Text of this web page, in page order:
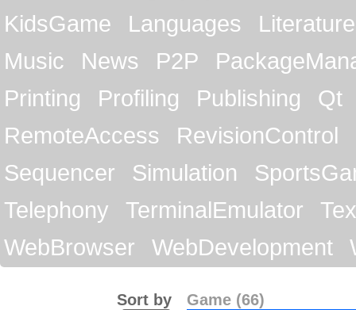
KidsGame
Languages
Literature
Music
News P2P
Printing
Profiling Publishing
Qt
RemoteAccess
RevisionControl
Sequencer
Simulation
Telephony
TerminalEmulator
WebBrowser
WebDevelopment
Game (66)
Sort by